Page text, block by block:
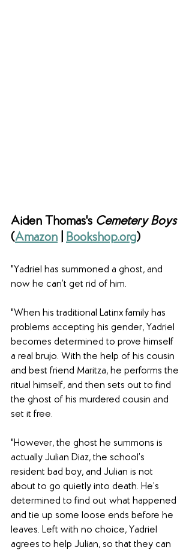
Aiden Thomas's Cemetery Boys
(Amazon Bookshop.org)
"Yadriel has summoned a ghost, and
now he can’t get rid of him.
"When his traditional Latinx family has
problems accepting his gender, Yadriel
becomes determined to prove himself
a real brujo. With the help of his cousin
and best friend Maritza, he performs the
ritual himself, and then sets out to find
the ghost of his murdered cousin and
set it free.
"However, the ghost he summons is
actually Julian Diaz, the school’s
resident bad boy, and Julian is not
about to go quietly into death. He’s
determined to find out what happened
and tie up some loose ends before he
leaves. Left with no choice, Yadriel
agrees to help Julian, so that they can